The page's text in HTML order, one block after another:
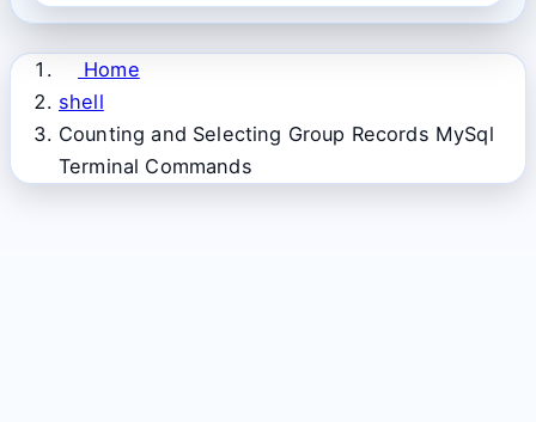
Home
shell
Counting and Selecting Group Records MySql
Terminal Commands